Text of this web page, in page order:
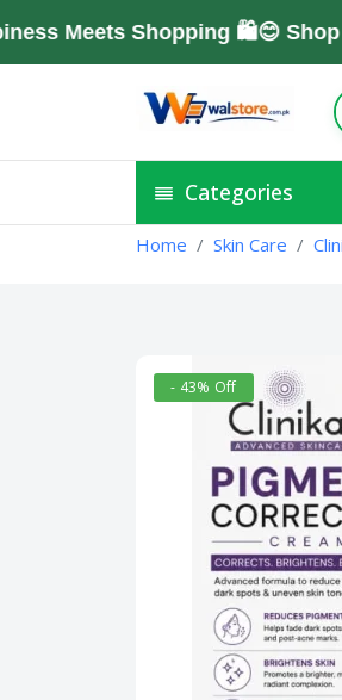
Shopping 🛍️😊 Shop
Categories
Home Skin Care
- 43% Off